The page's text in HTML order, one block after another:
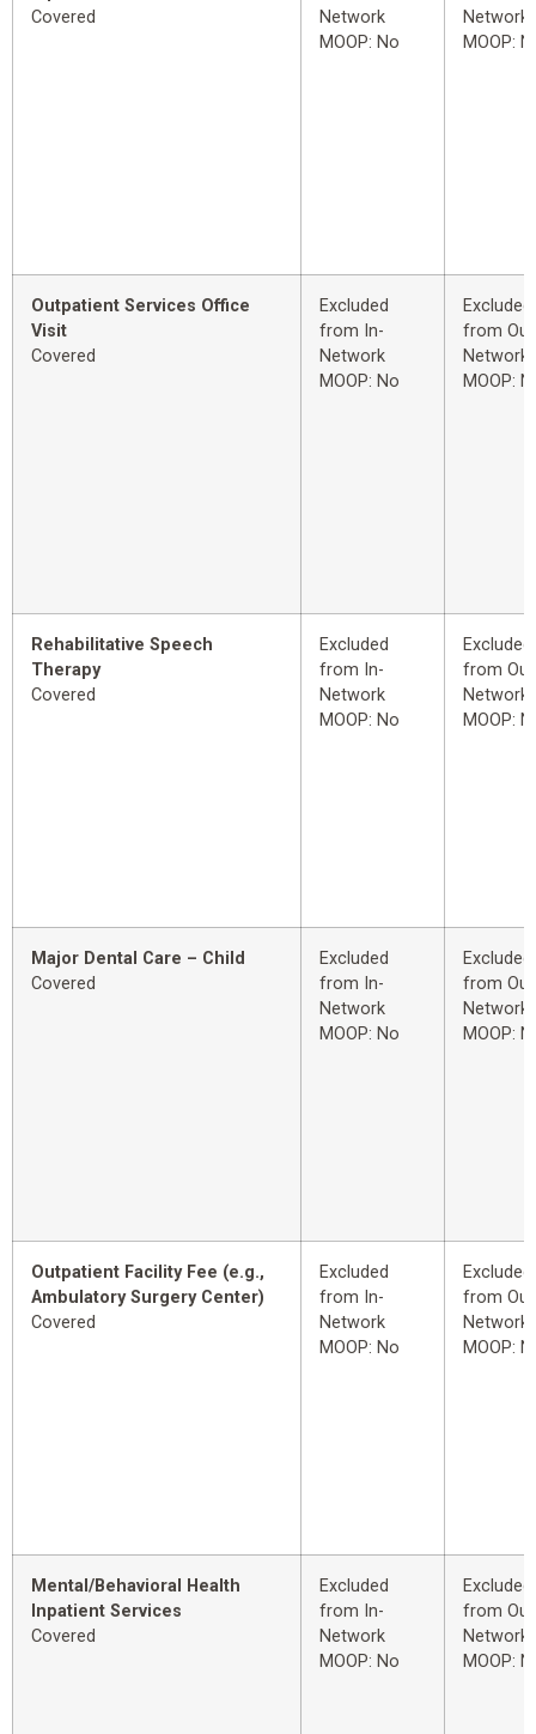
Covered
Network
MOOP: No
Network
MOOP:
Outpatient Services Office
Visit
Covered
Excluded
from In-
Network
MOOP: No
Excluded
from
Network
MOOP:
Rehabilitative Speech
Therapy
Covered
Excluded
from In-
Network
MOOP: No
Excluded
from
Network
MOOP:
Major Dental Care – Child
Covered
Excluded
from In-
Network
MOOP: No
Excluded
from
Network
MOOP:
Outpatient Facility Fee (e.g.,
Ambulatory Surgery Center)
Covered
Excluded
from In-
Network
MOOP: No
Excluded
from
Network
MOOP:
Mental/Behavioral Health
Inpatient Services
Covered
Excluded
from In-
Network
MOOP: No
Excluded
from
Network
MOOP: